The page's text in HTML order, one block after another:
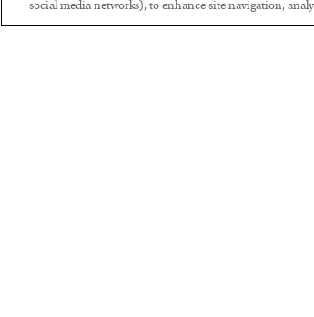
social media networks), to enhance site navigation,